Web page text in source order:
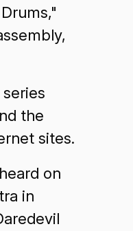
the
sites.
on
in